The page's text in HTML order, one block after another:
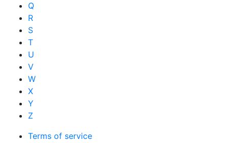
Q
R
S
T
U
V
W
X
Y
Z
Terms of service